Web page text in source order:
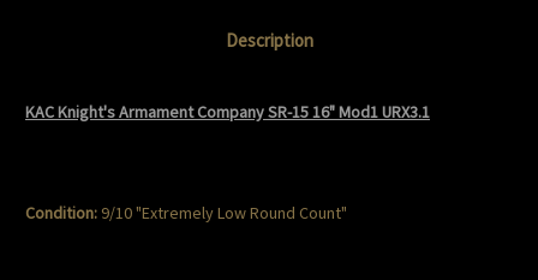
Description
KAC Knight's Armament Company SR-15 16" Mod1 URX3.1
Condition: 9/10 "Extremely Low Round Count"